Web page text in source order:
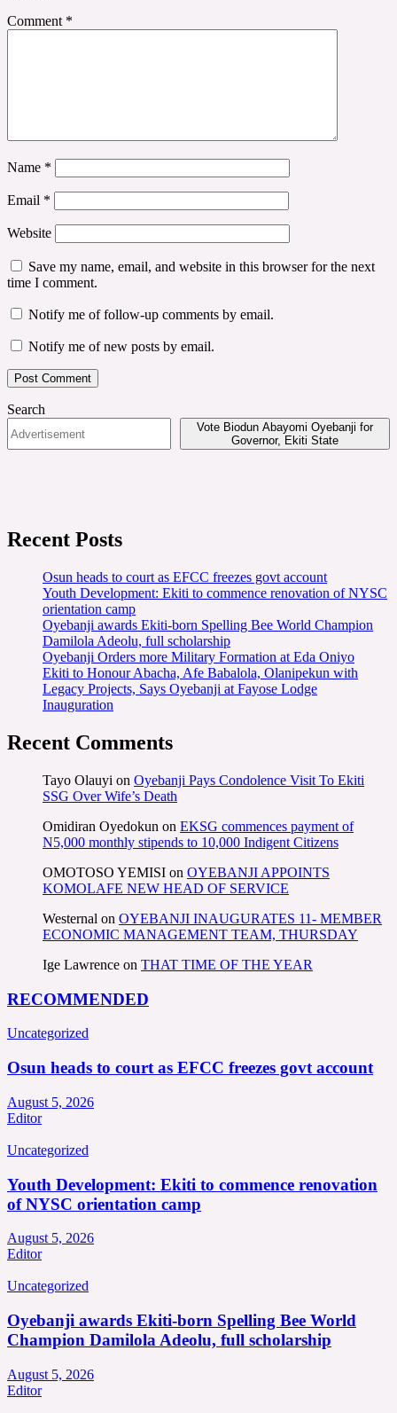
Comment *
Name *
Email *
Website
Save my name, email, and website in this browser for the next
time I comment.
Notify me of follow-up comments by email.
Notify me of new posts by email.
Search
Vote Biodun Abayomi Oyebanji for
Governor, Ekiti State
Recent Posts
Osun heads to court as EFCC freezes govt account
Youth Development: Ekiti to commence renovation of NYSC
orientation camp
Oyebanji awards Ekiti-born Spelling Bee World Champion
Damilola Adeolu, full scholarship
Oyebanji Orders more Military Formation at Eda Oniyo
Ekiti to Honour Abacha, Afe Babalola, Olanipekun with
Legacy Projects, Says Oyebanji at Fayose Lodge
Inauguration
Recent Comments
Tayo Olauyi on Oyebanji Pays Condolence Visit To Ekiti
SSG Over Wife’s Death
Omidiran Oyedokun on EKSG commences payment of
N5,000 monthly stipends to 10,000 Indigent Citizens
OMOTOSO YEMISI on OYEBANJI APPOINTS
KOMOLAFE NEW HEAD OF SERVICE
Westernal on OYEBANJI INAUGURATES 11- MEMBER
ECONOMIC MANAGEMENT TEAM, THURSDAY
Ige Lawrence on THAT TIME OF THE YEAR
RECOMMENDED
Uncategorized
Osun heads to court as EFCC freezes govt account
August 5, 2026
Editor
Uncategorized
Youth Development: Ekiti to commence renovation
of NYSC orientation camp
August 5, 2026
Editor
Uncategorized
Oyebanji awards Ekiti-born Spelling Bee World
Champion Damilola Adeolu, full scholarship
August 5, 2026
Editor